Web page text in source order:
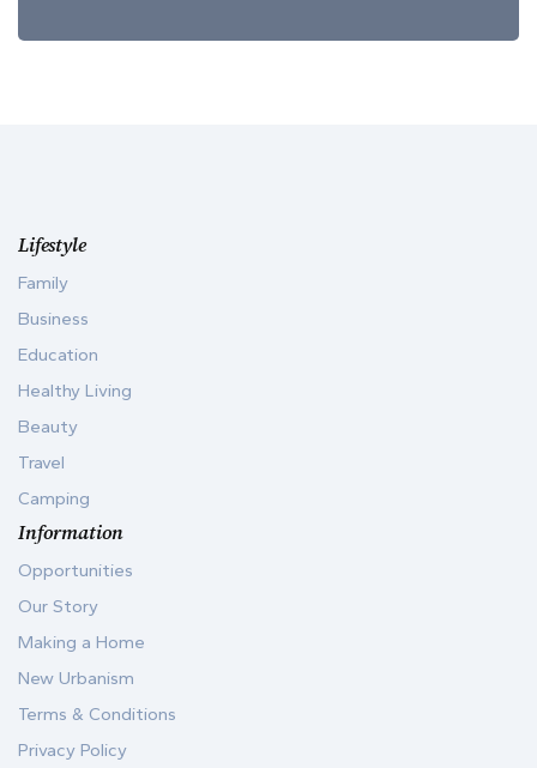
Lifestyle
Family
Business
Education
Healthy Living
Beauty
Travel
Camping
Information
Opportunities
Our Story
Making a Home
New Urbanism
Terms & Conditions
Privacy Policy